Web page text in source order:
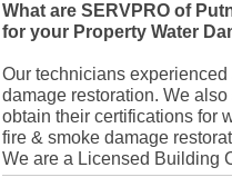
What are SERVPRO of
for your Property Water
Our technicians
damage restoration. We
obtain their certifications for
fire & smoke damage
We are a Licensed Building